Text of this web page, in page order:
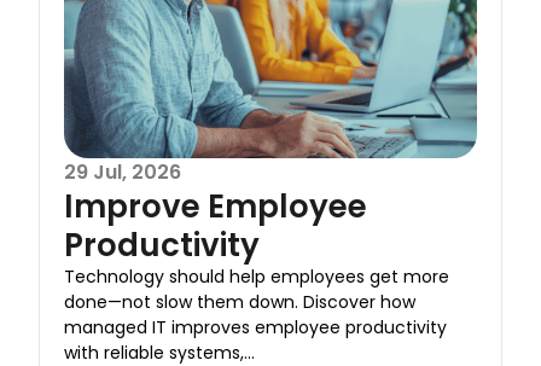
29 Jul, 2026
Improve Employee
Productivity
Technology should help employees get more
done—not slow them down. Discover how
managed IT improves employee productivity
with reliable systems,...